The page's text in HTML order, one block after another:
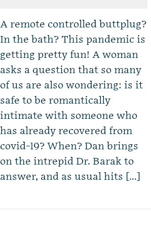
A remote controlled buttplug?
In the bath? This pandemic is
getting pretty fun! A woman
asks a question that so many
of us are also wondering: is it
safe to be romantically
intimate with someone who
has already recovered from
covid-19? When? Dan brings
on the intrepid Dr. Barak to
answer, and as usual hits […]